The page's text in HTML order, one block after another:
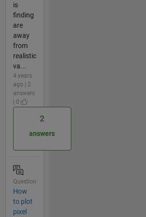
is
finding
are
away
from
realistic
va...
4 years
ago | 2
answers
| 0
2
answers
Question
How
to plot
pixel